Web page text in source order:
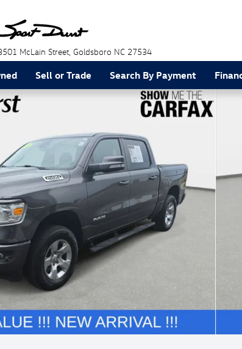
McLain Street Goldsboro NC 27534
Sell or Trade Search By Payment
Horn/Lone Star Truck Photo 1 of 28